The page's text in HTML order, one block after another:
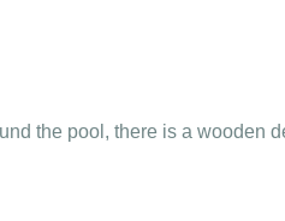
the pool, there is a wooden